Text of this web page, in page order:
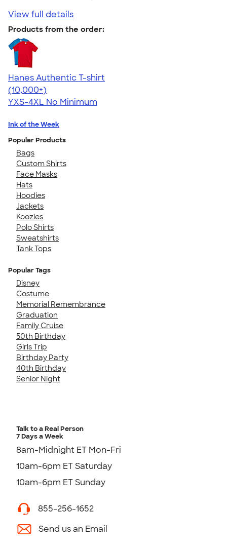
View full details
Products from the order:
Hanes Authentic T-shirt
4.46
98171
(10,000+)
YXS-4XL No Minimum
Ink of the Week
Popular Products
Bags
Custom Shirts
Face Masks
Hats
Hoodies
Jackets
Koozies
Polo Shirts
Sweatshirts
Tank Tops
Popular Tags
Disney
Costume
Memorial Remembrance
Graduation
Family Cruise
50th Birthday
Girls Trip
Birthday Party
40th Birthday
Senior Night
Talk to a Real Person
7 Days a Week
8am-Midnight ET Mon-Fri
10am-6pm ET Saturday
10am-6pm ET Sunday
855-256-1652
Send us an Email